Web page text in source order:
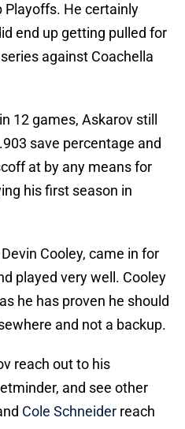
Playoffs. He certainly
end up getting pulled for
against Coachella
12 games, Askarov still
save percentage and
at by any means for
his first season in
Cooley, came in for
played very well. Cooley
he has proven he should
and not a backup.
reach out to his
and see other
Cole Schneider reach